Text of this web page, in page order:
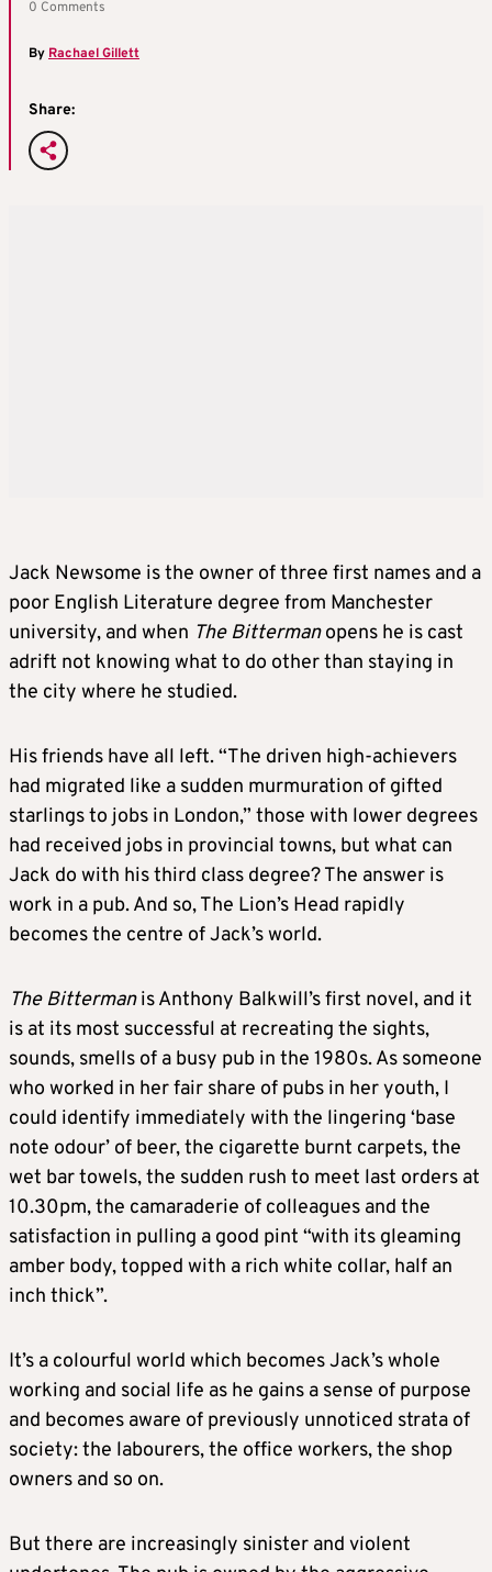
0 Comments
By Rachael Gillett
Share:
Jack Newsome is the owner of three first names and a
poor English Literature degree from Manchester
university, and when The Bittermanopens he is cast
adrift not knowing what to do other than staying in
the city where he studied.
His friends have all left. “The driven high-achievers
had migrated like a sudden murmuration of gifted
starlings to jobs in London,” those with lower degrees
had received jobs in provincial towns, but what can
Jack do with his third class degree? The answer is
work in a pub. And so, The Lion’s Head rapidly
becomes the centre of Jack’s world.
The Bittermanis Anthony Balkwill’s first novel, and it
is at its most successful at recreating the sights,
sounds, smells of a busy pub in the 1980s. As someone
who worked in her fair share of pubs in her youth, I
could identify immediately with the lingering ‘base
note odour’ of beer, the cigarette burnt carpets, the
wet bar towels, the sudden rush to meet last orders at
10.30pm, the camaraderie of colleagues and the
satisfaction in pulling a good pint “with its gleaming
amber body, topped with a rich white collar, half an
inch thick”.
It’s a colourful world which becomes Jack’s whole
working and social life as he gains a sense of purpose
and becomes aware of previously unnoticed strata of
society: the labourers, the office workers, the shop
owners and so on.
But there are increasingly sinister and violent